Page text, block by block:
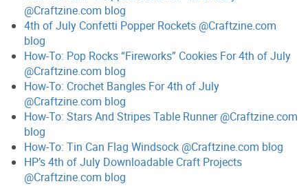
@Craftzine.com blog
4th of July Confetti Popper Rockets @Craftzine.com
blog
How-To: Pop Rocks “Fireworks” Cookies For 4th of July
@Craftzine.com blog
How-To: Crochet Bangles For 4th of July
@Craftzine.com blog
How-To: Stars And Stripes Table Runner @Craftzine.com
blog
How-To: Tin Can Flag Windsock @Craftzine.com blog
HP’s 4th of July Downloadable Craft Projects
@Craftzine.com blog